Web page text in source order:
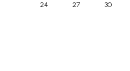
24 27 30